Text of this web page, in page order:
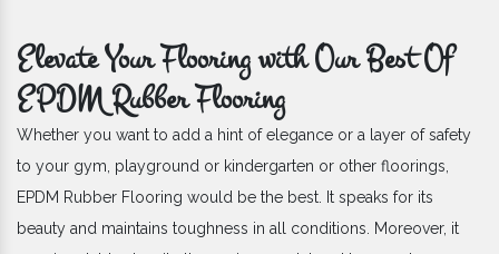
Elevate Your Flooring with Our Best Of
EPDM Rubber Flooring
Whether you want to add a hint of elegance or a layer of safety
to your gym, playground or kindergarten or other floorings,
EPDM Rubber Flooring would be the best. It speaks for its
beauty and maintains toughness in all conditions. Moreover, it